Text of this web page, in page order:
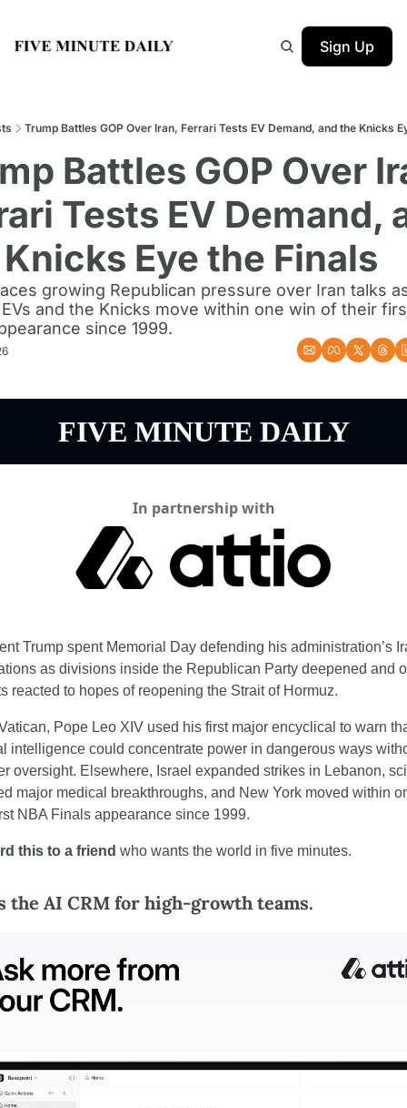
Sign Up
Trump Battles GOP Over Iran, Ferrari Tests EV Demand, and the Knicks
Battles GOP Over
Tests EV Demand,
Eye the Finals
growing Republican pressure over Iran talks
and the Knicks move within one win of their
since 1999.
FIVE MINUTE DAILY
In partnership with
Trump spent Memorial Day defending his administration’s
as divisions inside the Republican Party deepened and
reacted to hopes of reopening the Strait of Hormuz.
Pope Leo XIV used his first major encyclical to warn
intelligence could concentrate power in dangerous ways
oversight. Elsewhere, Israel expanded strikes in Lebanon,
major medical breakthroughs, and New York moved within
NBA Finals appearance since 1999.
this to a friend who wants the world in five minutes.
the AI CRM for high-growth teams.